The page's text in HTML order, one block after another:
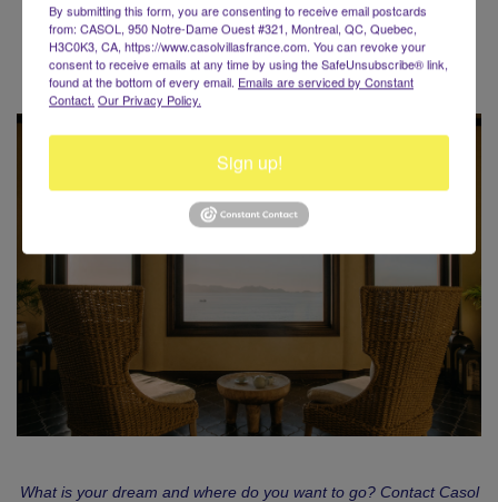
Voyaging around the World?
What is your dream and where do you want to go? Contact Casol
By submitting this form, you are consenting to receive email postcards
from: CASOL, 950 Notre-Dame Ouest #321, Montreal, QC, Quebec,
H3C0K3, CA, https://www.casolvillasfrance.com. You can revoke your
consent to receive emails at any time by using the SafeUnsubscribe® link,
found at the bottom of every email. Emails are serviced by Constant
Contact. Our Privacy Policy.
Sign up!